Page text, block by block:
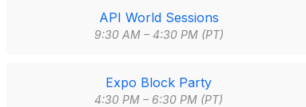
API World Sessions
9:30 AM – 4:30 PM (PT)
Expo Block Party
4:30 PM – 6:30 PM (PT)